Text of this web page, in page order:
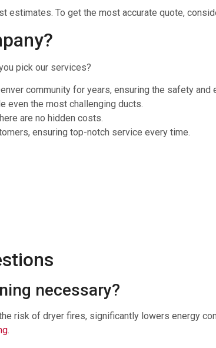
estimates. To get the most accurate quote,
pick our services?
community for years, ensuring the safety
even the most challenging ducts.
are no hidden costs.
ensuring top-notch service every time.
necessary?
risk of dryer fires, significantly lowers energy
.